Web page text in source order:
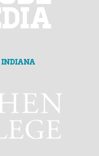
Indiana